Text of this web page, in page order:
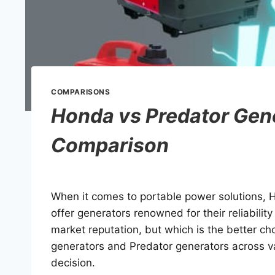
COMPARISONS
Honda vs Predator
Comparison
When it comes to portable power solutions,
offer generators renowned for their
market reputation, but which is the better
generators and Predator generators across
decision.